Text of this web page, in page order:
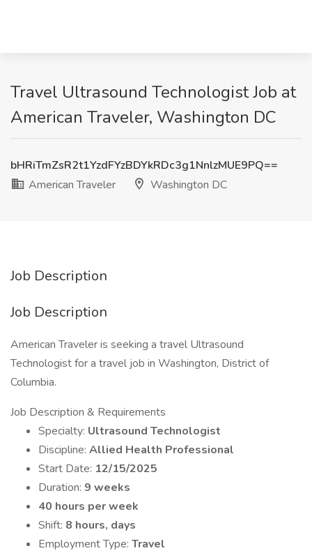
Travel Ultrasound Technologist Job at
American Traveler, Washington DC
bHRiTmZsR2t1YzdFYzBDYkRDc3g1NnlzMUE9PQ==
American Traveler
Washington DC
Job Description
Job Description
American Traveler is seeking a travel Ultrasound
Technologist for a travel job in Washington, District of
Columbia.
Job Description & Requirements
Specialty: Ultrasound Technologist
Discipline: Allied Health Professional
Start Date: 12/15/2025
Duration: 9 weeks
40 hours per week
Shift: 8 hours, days
Employment Type: Travel